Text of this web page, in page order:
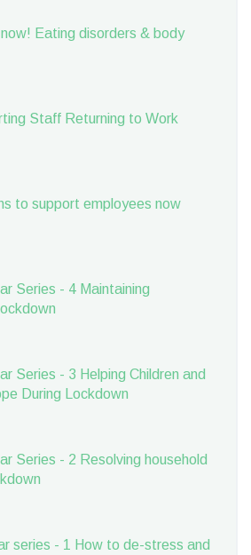
Eating disorders & body
Staff Returning to Work
to support employees now
Series - 4 Maintaining
Series - 3 Helping Children and
During Lockdown
Series - 2 Resolving household
series - 1 How to de-stress and